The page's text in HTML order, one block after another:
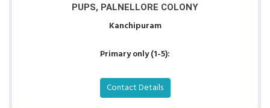
PUPS, PALNELLORE COLONY
Kanchipuram
Primary only (1-5):
Contact Details